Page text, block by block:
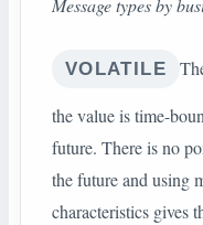
VOLATILE
the value is time-
future. There is no
the future and using
characteristics gives